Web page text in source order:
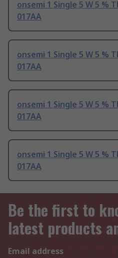
onsemi 1 Single 5 W 5 %
017AA
onsemi 1 Single 5 W 5 %
017AA
onsemi 1 Single 5 W 5 %
017AA
onsemi 1 Single 5 W 5 %
017AA
Be the first to
latest products
Email address